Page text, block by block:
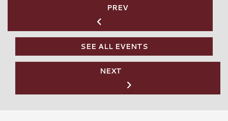
PREV
SEE ALL EVENTS
NEXT